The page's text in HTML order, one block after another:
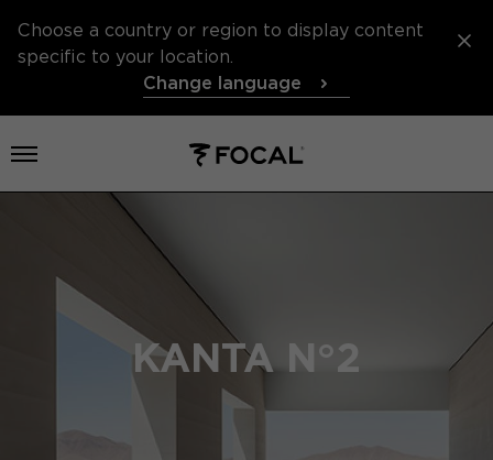
Choose a country or region to display content
specific to your location.
Change language
Open menu
KANTA N°2